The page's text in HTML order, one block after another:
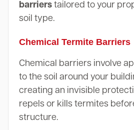
barrierstailored to your
soil type.
Chemical Termite Barriers
Chemical barriers involve
to the soil around your
creating an invisible
repels or kills termites
structure.